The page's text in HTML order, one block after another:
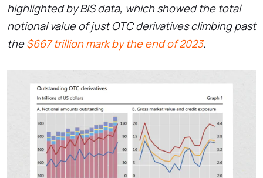
highlighted by BIS data, which showed the total
notional value of just OTC derivatives climbing past
the$667 trillion mark by the end of 2023.